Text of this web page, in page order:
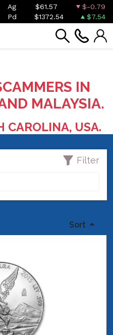
Ag $61.57
$-0.79
Pd $1372.54 $7.54
IN
MALAYSIA.
CAROLINA, USA.
Filter
Sort